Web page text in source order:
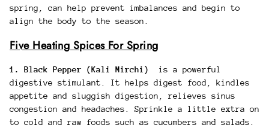
spring, can help prevent imbalances and begin to
align the body to the season.
Five Heating Spices For Spring
1. Black Pepper (Kali Mirchi)
is a powerful
digestive stimulant. It helps digest food, kindles
appetite and sluggish digestion, relieves sinus
congestion and headaches. Sprinkle a little extra on
to cold and raw foods such as cucumbers and salads.